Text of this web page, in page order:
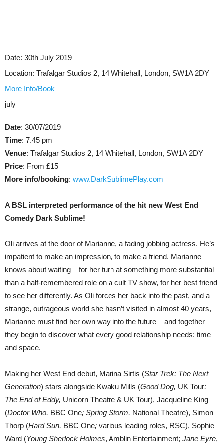
Date: 30th July 2019
Location: Trafalgar Studios 2, 14 Whitehall, London, SW1A 2DY
More Info/Book
july
Date: 30/07/2019
Time: 7.45 pm
Venue: Trafalgar Studios 2, 14 Whitehall, London, SW1A 2DY
Price: From £15
More info/booking: www.DarkSublimePlay.com
A BSL interpreted performance of the hit new West End
Comedy Dark Sublime!
Oli arrives at the door of Marianne, a fading jobbing actress. He’s
impatient to make an impression, to make a friend. Marianne
knows about waiting – for her turn at something more substantial
than a half-remembered role on a cult TV show, for her best friend
to see her differently. As Oli forces her back into the past, and a
strange, outrageous world she hasn’t visited in almost 40 years,
Marianne must find her own way into the future – and together
they begin to discover what every good relationship needs: time
and space.
Making her West End debut, Marina Sirtis (Star Trek: The Next
Generation) stars alongside Kwaku Mills (Good Dog, UK Tour;
The End of Eddy, Unicorn Theatre & UK Tour), Jacqueline King
(Doctor Who, BBC One; Spring Storm, National Theatre), Simon
Thorp (Hard Sun, BBC One; various leading roles, RSC), Sophie
Ward (Young Sherlock Holmes, Amblin Entertainment; Jane Eyre,